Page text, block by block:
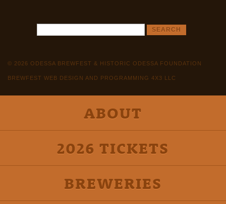
© 2026 ODESSA BREWFEST & HISTORIC ODESSA FOUNDATION
BREWFEST WEB DESIGN AND PROGRAMMING 4X3 LLC
ABOUT
2026 TICKETS
BREWERIES